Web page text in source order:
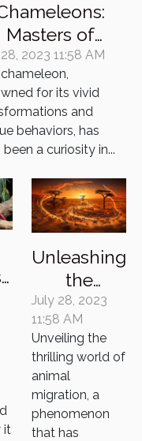
Masters of
and
Enigmatic
Existence
2023 11:58 AM
for its vivid
and
behaviors, has
a curiosity in...
it
Unleashing
the
Secrets of
Animal
Migration
July 28, 2023
11:58 AM
Unveiling the
thrilling world of
animal
migration, a
phenomenon
that has